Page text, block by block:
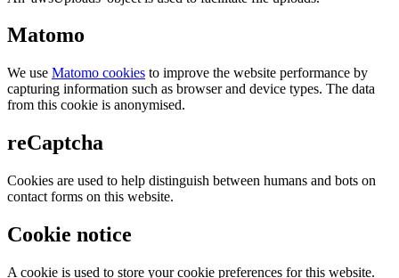
Matomo
We use Matomo cookies to improve the website performance by
capturing information such as browser and device types. The data
from this cookie is anonymised.
reCaptcha
Cookies are used to help distinguish between humans and bots on
contact forms on this website.
Cookie notice
A cookie is used to store your cookie preferences for this website.